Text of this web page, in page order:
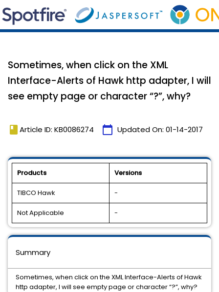
Sometimes, when click on the XML
Interface-Alerts of Hawk http adapter, I will
see empty page or character “?”, why?
book Article ID: KB0086274 calendar_today Updated On: 01-14-2017
Products Versions
TIBCO Hawk -
Not Applicable -
Summary
Sometimes, when click on the XML Interface-Alerts of Hawk
http adapter, I will see empty page or character “?”, why?